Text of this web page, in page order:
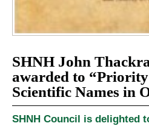
SHNH John
awarded to
Scientific Names in
SHNH Council is delighted